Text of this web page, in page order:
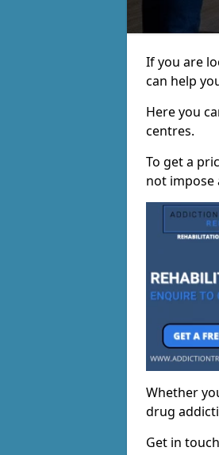
If you are
can help
Here you
centres.
To get a
not impose
Whether
drug
Get in